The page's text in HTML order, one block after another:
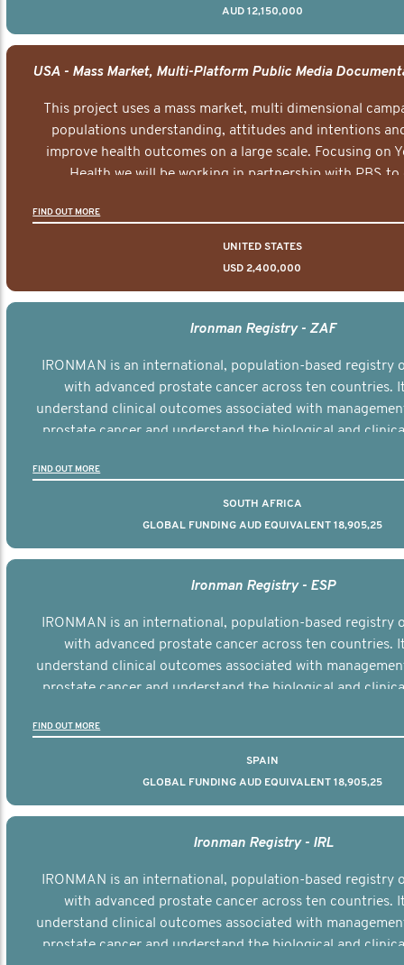
AUD 12,150,000
This project uses a mass market, multi dimensional
populations understanding, attitudes and intentions
improve health outcomes on a large scale. Focusing on
Health we will be working in partnership with PBS to
FIND OUT MORE
UNITED STATES
USD 2,400,000
Ironman Registry - ZAF
IRONMAN is an international, population-based registry
with advanced prostate cancer across ten countries.
understand clinical outcomes associated with
prostate cancer and understand the biological and
FIND OUT MORE
SOUTH AFRICA
GLOBAL FUNDING AUD EQUIVALENT 18,905,25
Ironman Registry - ESP
IRONMAN is an international, population-based registry
with advanced prostate cancer across ten countries.
understand clinical outcomes associated with
prostate cancer and understand the biological and
FIND OUT MORE
SPAIN
GLOBAL FUNDING AUD EQUIVALENT 18,905,25
Ironman Registry - IRL
IRONMAN is an international, population-based registry
with advanced prostate cancer across ten countries.
understand clinical outcomes associated with
prostate cancer and understand the biological and